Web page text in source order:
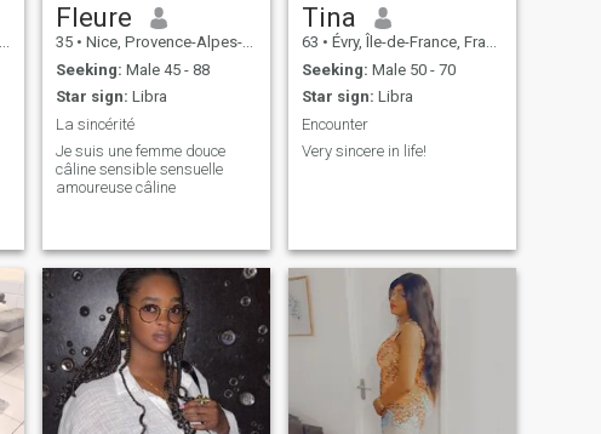
Fleure
35 • Nice, Provence-Alpes-Côte d'Azur, France
Seeking: Male 45 - 88
Star sign: Libra
La sincérité
Je suis une femme douce
câline sensible sensuelle
amoureuse câline
Tina
63 • Évry, Île-de-France, France
Seeking: Male 50 - 70
Star sign: Libra
Encounter
Very sincere in life!